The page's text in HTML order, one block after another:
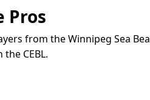
Pros
from the Winnipeg Sea
CEBL.